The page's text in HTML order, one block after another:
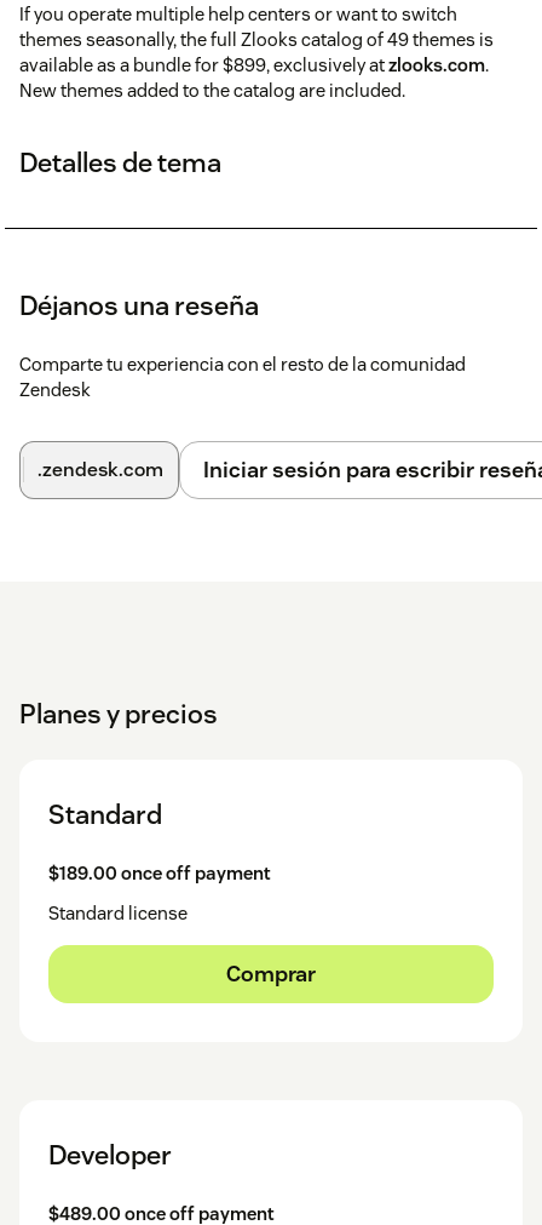
If you operate multiple help centers or want to switch
themes seasonally, the full Zlooks catalog of 49 themes is
available as a bundle for $899, exclusively atzlooks.com.
New themes added to the catalog are included.
Detalles de tema
Déjanos una reseña
Comparte tu experiencia con el resto de la comunidad
Zendesk
.zendesk.com Iniciar sesión para escribir
Planes y precios
Standard
$189.00 once off payment
Standard license
Comprar
Developer
$489.00 once off payment